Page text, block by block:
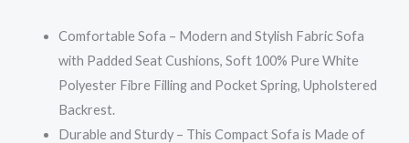
Comfortable Sofa – Modern and Stylish Fabric Sofa
with Padded Seat Cushions, Soft 100% Pure White
Polyester Fibre Filling and Pocket Spring, Upholstered
Backrest.
Durable and Sturdy – This Compact Sofa is Made of